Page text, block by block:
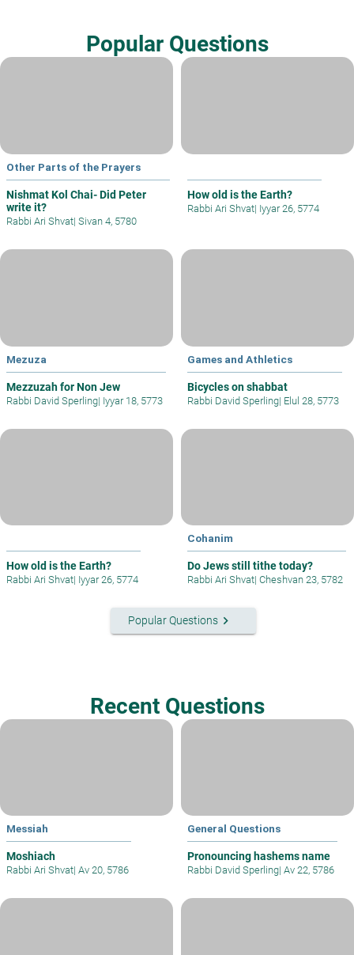
Popular Questions
Other Parts of the Prayers
Nishmat Kol Chai- Did Peter
write it?
Rabbi Ari Shvat| Sivan 4, 5780
How old is the Earth?
Rabbi Ari Shvat| Iyyar 26, 5774
Mezuza
Mezzuzah for Non Jew
Rabbi David Sperling| Iyyar 18, 5773
Games and Athletics
Bicycles on shabbat
Rabbi David Sperling| Elul 28, 5773
How old is the Earth?
Rabbi Ari Shvat| Iyyar 26, 5774
Cohanim
Do Jews still tithe today?
Rabbi Ari Shvat| Cheshvan 23, 5782
Popular Questionskeyboard_arrow_right
Recent Questions
Messiah
Moshiach
Rabbi Ari Shvat| Av 20, 5786
General Questions
Pronouncing hashems name
Rabbi David Sperling| Av 22, 5786